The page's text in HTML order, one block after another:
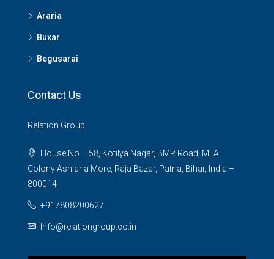
Araria
Buxar
Begusarai
Contact Us
Relation Group
House No – 58, Kotilya Nagar, BMP Road, MLA
Colony Ashiana More, Raja Bazar, Patna, Bihar, India –
800014
+917808200627
Info@relationgroup.co.in